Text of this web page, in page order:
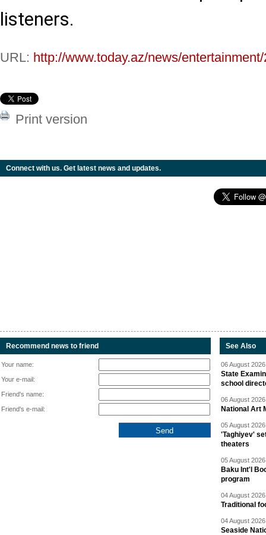
listeners.
URL: http://www.today.az/news/
Print version
Connect with us. Get latest news and updates.
Recommend news to friend
Your name:
Your e-mail:
Friend's name:
Friend's e-mail:
See Also
06 August
State
school
06 August
National Art
05 August
'Taghiyev'
theaters
05 August
Baku Int'l
program
04 August
Traditional
04 August
Seaside